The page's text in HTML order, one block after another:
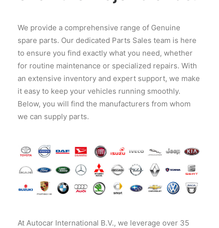
We provide a comprehensive range of Genuine
spare parts. Our dedicated Parts Sales team is here
to ensure you find exactly what you need, whether
for routine maintenance or specialized repairs. With
an extensive inventory and expert support, we make
it easy to keep your vehicles running smoothly.
Below, you will find the manufacturers from whom
we can supply parts.
At Autocar International B.V., we leverage over 35